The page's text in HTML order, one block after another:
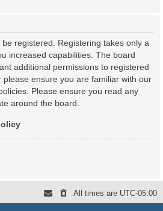
registered. Registering takes only a
increased capabilities. The board
additional permissions to registered
please ensure you are familiar with our
Please ensure you read any
around the board.
All times are UTC-05:00